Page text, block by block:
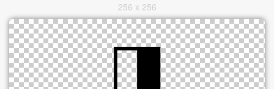
256 x 256